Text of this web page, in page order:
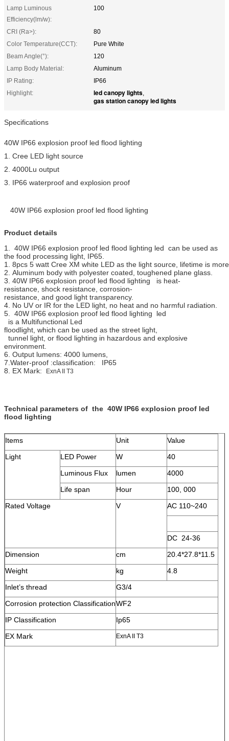
Lamp Luminous
Efficiency(lm/w):
100
CRI (Ra>):
80
Color Temperature(CCT):
Pure White
Beam Angle(°):
120
Lamp Body Material:
Aluminum
IP Rating:
IP66
Highlight:
led canopy lights,
gas station canopy led lights
Specifications
40W IP66 explosion proof led flood lighting
1. Cree LED light source
2. 4000Lu output
3. IP66 waterproof and explosion proof
40W IP66 explosion proof led flood lighting
Product details
1. 40W IP66 explosion proof led flood lighting led can be used as
the food processing light, IP65.
1. 8pcs 5 watt Cree XM white LED as the light source, lifetime is
2. Aluminum body with polyester coated, toughened plane glass.
3. 40W IP66 explosion proof led flood lighting is heat-
resistance, shock resistance, corrosion-
resistance, and good light transparency.
4. No UV or IR for the LED light, no heat and no harmful radiation.
5. 40W IP66 explosion proof led flood lighting led
is a Multifunctional Led
floodlight, which can be used as the street light,
tunnel light, or flood lighting in hazardous and explosive
environment.
6. Output lumens: 4000 lumens,
7.Water-proof :classification: IP65
8. EX Mark:
ExnA II T3
Technical parameters of the 40W IP66 explosion proof led
flood lighting
Items Unit
Value
Light
LED Power W
40
Luminous Flux
lumen
4000
Life span
Hour
100, 000
Rated Voltage
V AC 110~240
DC 24-36
Dimension
cm
20.4*27.8*11.5
Weight
kg
4.8
Inlet’s thread
G3/4
Corrosion protection ClassificationWF2
IP Classification
Ip65
EX Mark
ExnA II T3